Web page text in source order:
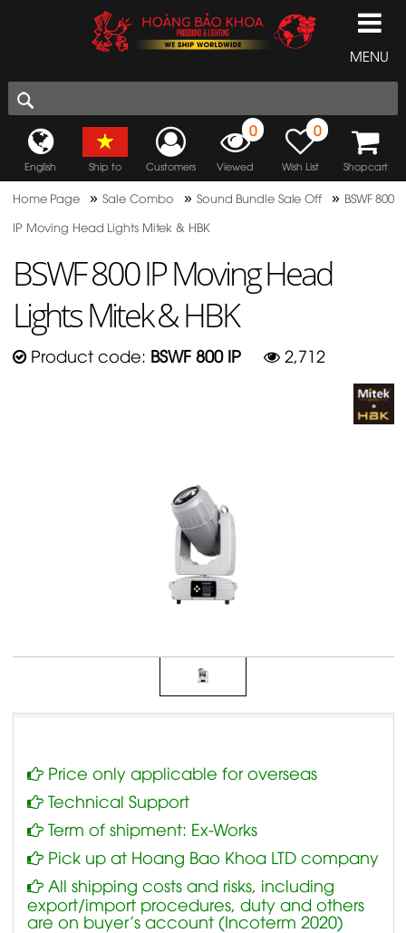
MENU
English Ship to Customers
0
Viewed
0
Wish List Shopcart
Home Page »Sale Combo »Sound Bundle Sale Off » BSWF 800
IP Moving Head Lights Mitek & HBK
BSWF 800 IP Moving Head
Lights Mitek & HBK
Product code: BSWF 800 IP 2,712
Price only applicable for overseas
Technical Support
Term of shipment: Ex-Works
Pick up at Hoang Bao Khoa LTD company
All shipping costs and risks, including
export/import procedures, duty and others
are on buyer’s account (Incoterm 2020)